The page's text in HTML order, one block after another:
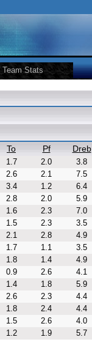
Team Stats
To Pf Dreb
1.7 2.0 3.8
2.6 2.1 7.5
3.4 1.2 6.4
2.8 2.0 5.9
1.6 2.3 7.0
1.5 2.3 3.5
2.1 2.8 4.9
1.7 1.1 3.5
1.8 1.4 4.9
0.9 2.6 4.1
1.4 1.8 5.9
2.6 2.3 4.4
1.8 2.4 4.4
1.5 2.6 4.0
1.2 1.9 5.7